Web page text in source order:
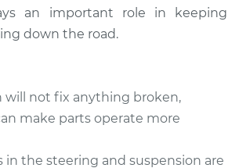
Lubricate Steering
and Suspension
an important role in keeping
down the road.
will not fix anything broken,
make parts operate more
in the steering and suspension are